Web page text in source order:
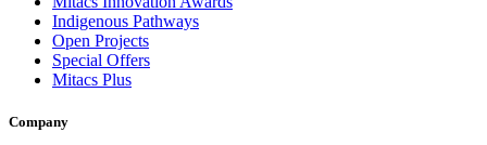
Indigenous Pathways
Open Projects
Special Offers
Mitacs Plus
Company